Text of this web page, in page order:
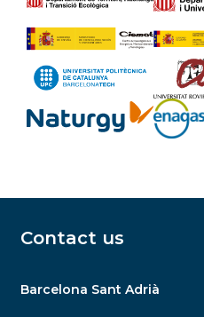
Contact us
Barcelona Sant Adrià